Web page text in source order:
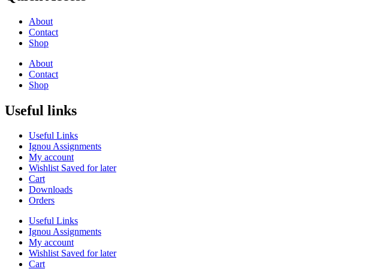
About
Contact
Shop
About
Contact
Shop
Useful links
Useful Links
Ignou Assignments
My account
Wishlist Saved for later
Cart
Downloads
Orders
Useful Links
Ignou Assignments
My account
Wishlist Saved for later
Cart